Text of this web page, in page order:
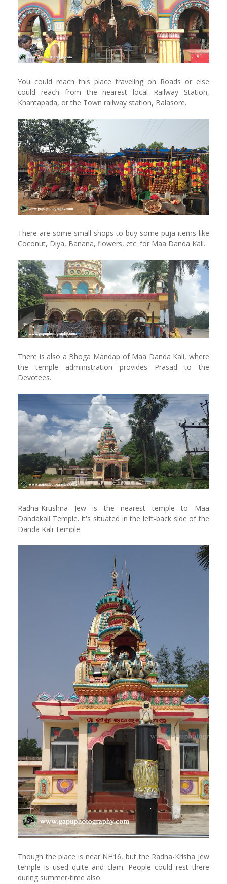
You could reach this place traveling on Roads or else
could reach from the nearest local Railway Station,
Khantapada, or the Town railway station, Balasore.
There are some small shops to buy some puja items like
Coconut, Diya, Banana, flowers, etc. for Maa Danda Kali.
There is also a Bhoga Mandap of Maa Danda Kali, where
the temple administration provides Prasad to the
Devotees.
Radha-Krushna Jew is the nearest temple to Maa
Dandakali Temple. It's situated in the left-back side of the
Danda Kali Temple.
Though the place is near NH16, but the Radha-Krisha Jew
temple is used quite and clam. People could rest there
during summer-time also.